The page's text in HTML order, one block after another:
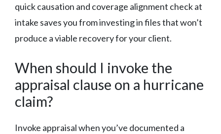
quick causation and coverage alignment check at
intake saves you from investing in files that won’t
produce a viable recovery for your client.
When should I invoke the
appraisal clause on a hurricane
claim?
Invoke appraisal when you’ve documented a